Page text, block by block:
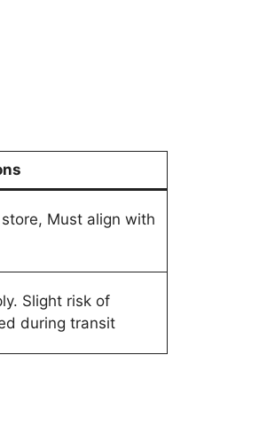
Must align with
Slight risk of
during transit